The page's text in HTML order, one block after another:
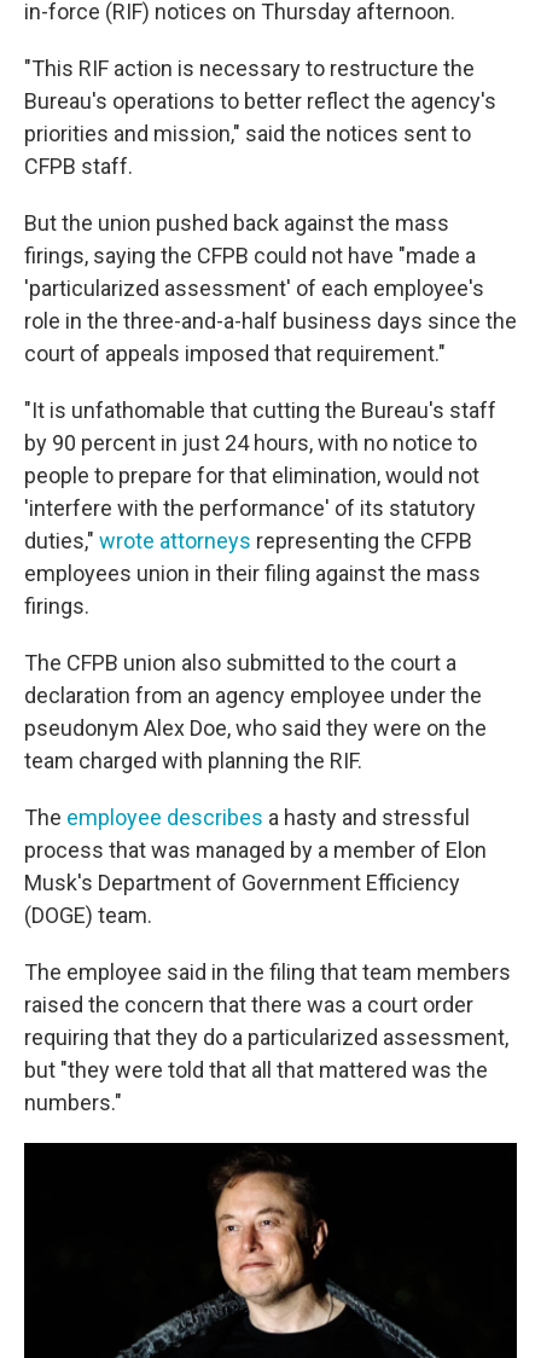
in-force (RIF) notices on Thursday afternoon.
"This RIF action is necessary to restructure the
Bureau's operations to better reflect the agency's
priorities and mission," said the notices sent to
CFPB staff.
But the union pushed back against the mass
firings, saying the CFPB could not have "made a
'particularized assessment' of each employee's
role in the three-and-a-half business days since the
court of appeals imposed that requirement."
"It is unfathomable that cutting the Bureau's staff
by 90 percent in just 24 hours, with no notice to
people to prepare for that elimination, would not
'interfere with the performance' of its statutory
duties," wrote attorneys representing the CFPB
employees union in their filing against the mass
firings.
The CFPB union also submitted to the court a
declaration from an agency employee under the
pseudonym Alex Doe, who said they were on the
team charged with planning the RIF.
The employee describes a hasty and stressful
process that was managed by a member of Elon
Musk's Department of Government Efficiency
(DOGE) team.
The employee said in the filing that team members
raised the concern that there was a court order
requiring that they do a particularized assessment,
but "they were told that all that mattered was the
numbers."